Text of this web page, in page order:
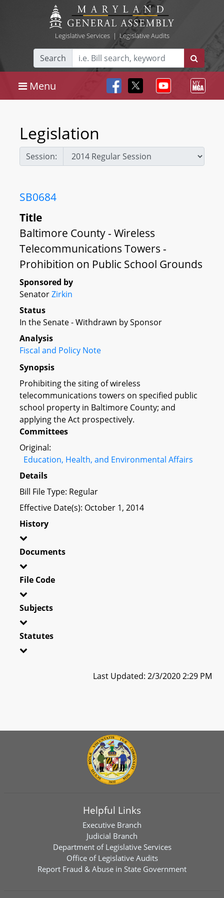
Legislative Services| Legislative Audits
Search
Menu
Legislation
Session:
SB0684
Title
Baltimore County - Wireless
Telecommunications Towers -
Prohibition on Public School Grounds
Sponsored by
SenatorZirkin
Status
In the Senate - Withdrawn by Sponsor
Analysis
Fiscal and Policy Note
Synopsis
Prohibiting the siting of wireless
telecommunications towers on specified public
school property in Baltimore County; and
applying the Act prospectively.
Committees
Original:
Education, Health, and Environmental Affairs
Details
Bill File Type: Regular
Effective Date(s): October 1, 2014
History
Documents
File Code
Subjects
Statutes
Last Updated: 2/3/2020 2:29 PM
Helpful Links
Executive Branch
Judicial Branch
Department of Legislative Services
Office of Legislative Audits
Report Fraud & Abuse in State Government